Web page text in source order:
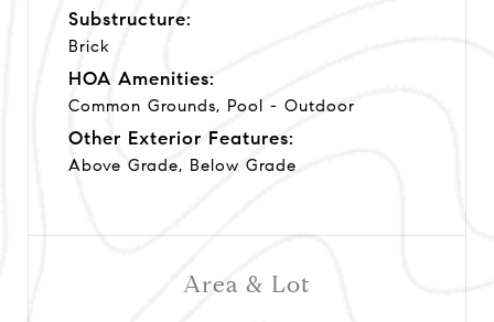
Area & Lot
Substructure:
Brick
HOA Amenities:
Common Grounds, Pool - Outdoor
Other Exterior Features:
Above Grade, Below Grade